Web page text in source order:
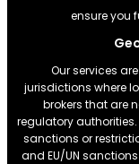
ensure you
Our services
jurisdictions where
brokers that are
regulatory
sanctions or
and EU/UN